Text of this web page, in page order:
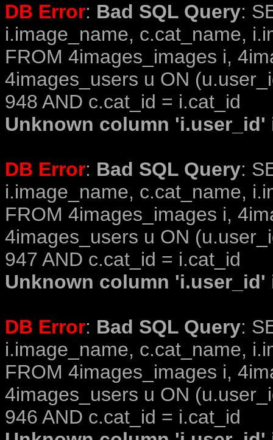
DB Error: Bad SQL Query:
i.image_name, c.cat_name,
FROM 4images_images i,
4images_users u ON
948 AND c.cat_id = i.cat_id
Unknown column
DB Error: Bad SQL Query:
i.image_name, c.cat_name,
FROM 4images_images i,
4images_users u ON
947 AND c.cat_id = i.cat_id
Unknown column
DB Error: Bad SQL Query:
i.image_name, c.cat_name,
FROM 4images_images i,
4images_users u ON
946 AND c.cat_id = i.cat_id